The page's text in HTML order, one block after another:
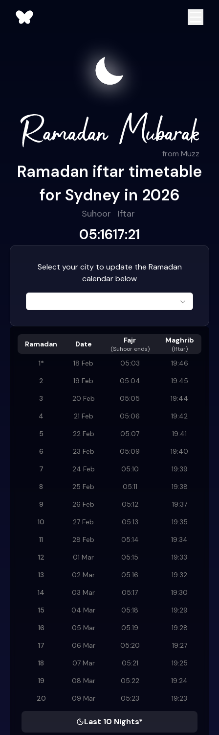
from Muzz
Ramadan iftar timetable
for Sydney in 2026
Suhoor
05:16
Iftar
17:21
Select your city to update the Ramadan
calendar below
Ramadan Date Fajr
(Suhoor ends)
Maghrib
(Iftar)
1* 18 Feb 05:03
19:46
2
19 Feb 05:04
19:45
3
20 Feb 05:05
19:44
4
21 Feb 05:06
19:42
5
22 Feb 05:07
19:41
6
23 Feb 05:09
19:40
7
24 Feb 05:10
19:39
8
25 Feb 05:11
19:38
9
26 Feb 05:12
19:37
10
27 Feb 05:13
19:35
11
28 Feb 05:14
19:34
12
01 Mar 05:15
19:33
13
02 Mar 05:16
19:32
14
03 Mar 05:17
19:30
15
04 Mar 05:18
19:29
16
05 Mar 05:19
19:28
17
06 Mar 05:20
19:27
18
07 Mar 05:21
19:25
19
08 Mar 05:22
19:24
20
09 Mar 05:23 19:23
Last 10 Nights*